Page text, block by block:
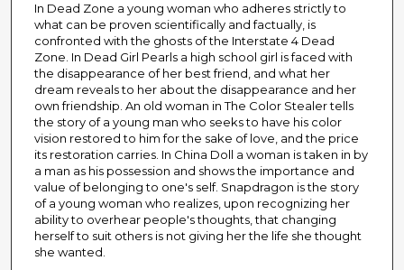
In Dead Zone a young woman who adheres strictly to
what can be proven scientifically and factually, is
confronted with the ghosts of the Interstate 4 Dead
Zone. In Dead Girl Pearls a high school girl is faced with
the disappearance of her best friend, and what her
dream reveals to her about the disappearance and her
own friendship. An old woman in The Color Stealer tells
the story of a young man who seeks to have his color
vision restored to him for the sake of love, and the price
its restoration carries. In China Doll a woman is taken in by
a man as his possession and shows the importance and
value of belonging to one's self. Snapdragon is the story
of a young woman who realizes, upon recognizing her
ability to overhear people's thoughts, that changing
herself to suit others is not giving her the life she thought
she wanted.